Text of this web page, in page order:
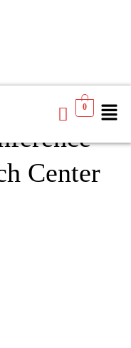
0
Through
–
Center